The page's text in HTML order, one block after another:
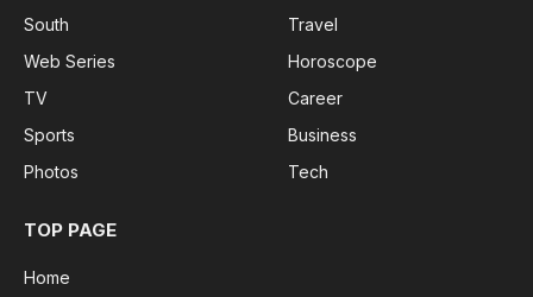
South
Web Series
TV
Sports
Photos
Travel
Horoscope
Career
Business
Tech
TOP PAGE
Home